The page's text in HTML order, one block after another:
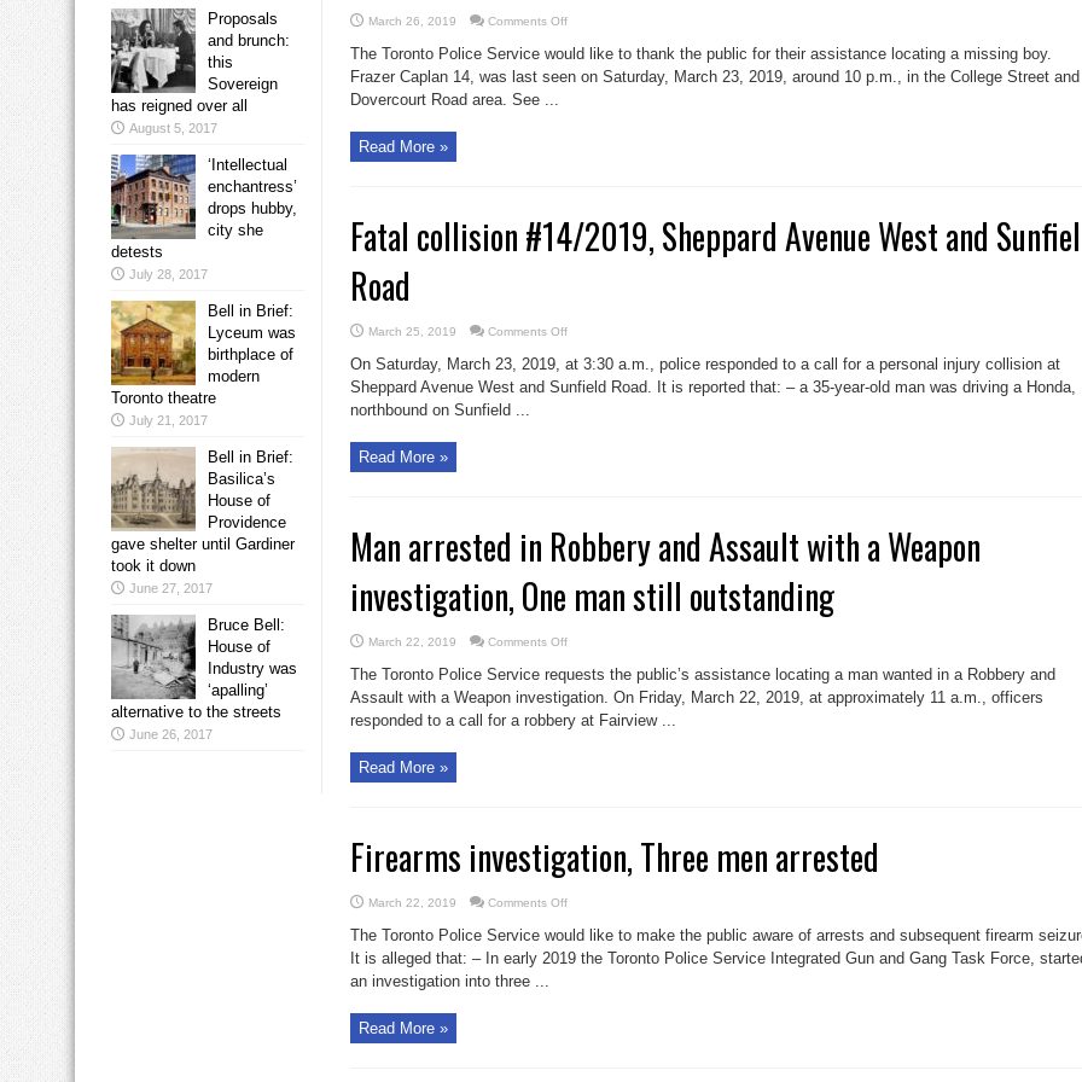
March 26, 2019 Comments Offon
boy
located,
College
Street
The Toronto Police Service would like to thank the public for their assistance locating a missing boy.
Frazer Caplan 14, was last seen on Saturday, March 23, 2019, around 10 p.m., in the College Street and
Dovercourt Road area. See ...
Read More »
Fatal collision #14/2019, Sheppard Avenue West and
Road
March 25, 2019 Comments Offon
collision
#14/2019,
Sheppard
Avenue
On Saturday, March 23, 2019, at 3:30 a.m., police responded to a call for a personal injury collision at
Sheppard Avenue West and Sunfield Road. It is reported that: – a 35-year-old man was driving a Honda,
northbound on Sunfield ...
Read More »
Man arrested in Robbery and Assault with a Weapon
investigation, One man still outstanding
March 22, 2019 Comments Offon
arrested
in
Robbery
and
Assault
with
The Toronto Police Service requests the public’s assistance locating a man wanted in a Robbery and
Assault with a Weapon investigation. On Friday, March 22, 2019, at approximately 11 a.m., officers
responded to a call for a robbery at Fairview ...
Read More »
Firearms investigation, Three men arrested
March 22, 2019 Comments Offon
investigation,
Three
men
arrested
The Toronto Police Service would like to make the public aware of arrests and subsequent firearm
It is alleged that: – In early 2019 the Toronto Police Service Integrated Gun and Gang Task Force,
an investigation into three ...
Read More »
Proposals
and brunch:
this
Sovereign
has reigned over all
August 5, 2017
‘Intellectual
enchantress’
drops hubby,
city she
detests
July 28, 2017
Bell in Brief:
Lyceum was
birthplace of
modern
Toronto theatre
July 21, 2017
Bell in Brief:
Basilica’s
House of
Providence
gave shelter until Gardiner
took it down
June 27, 2017
Bruce Bell:
House of
Industry was
‘apalling’
alternative to the streets
June 26, 2017